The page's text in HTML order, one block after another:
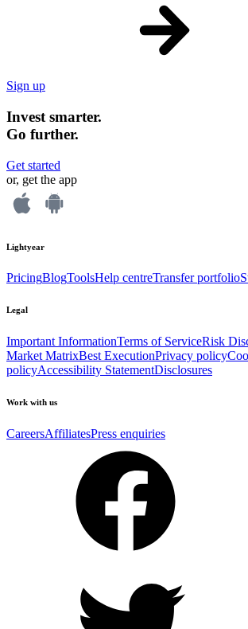
Sign up
Invest smarter.
Go further.
Get started
or, get the app
Lightyear
PricingBlogToolsHelp centreTransfer portfolio
Legal
Important InformationTerms of ServiceRisk
Market MatrixBest ExecutionPrivacy policy
policyAccessibility StatementDisclosures
Work with us
CareersAffiliatesPress enquiries